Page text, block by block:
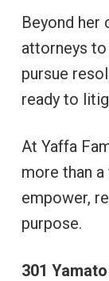
Beyond her
attorneys
pursue
ready to
At Yaffa
more than a
empower,
purpose.
301